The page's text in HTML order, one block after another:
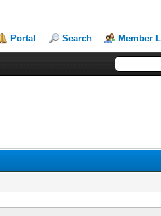
Portal Search Member